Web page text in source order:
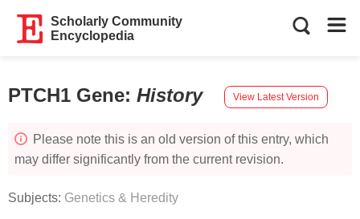
Scholarly Community
Encyclopedia
PTCH1 Gene: History View Latest Version
Please note this is an old version of this entry, which
may differ significantly from the current revision.
Subjects: Genetics & Heredity